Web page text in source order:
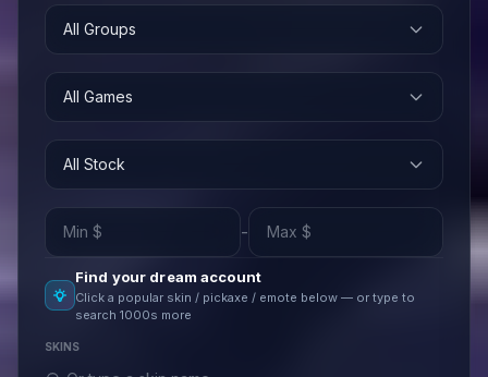
All Groups
All Games
All Stock
-
Find your dream account
Click a popular skin / pickaxe / emote below — or type to
search 1000s more
SKINS